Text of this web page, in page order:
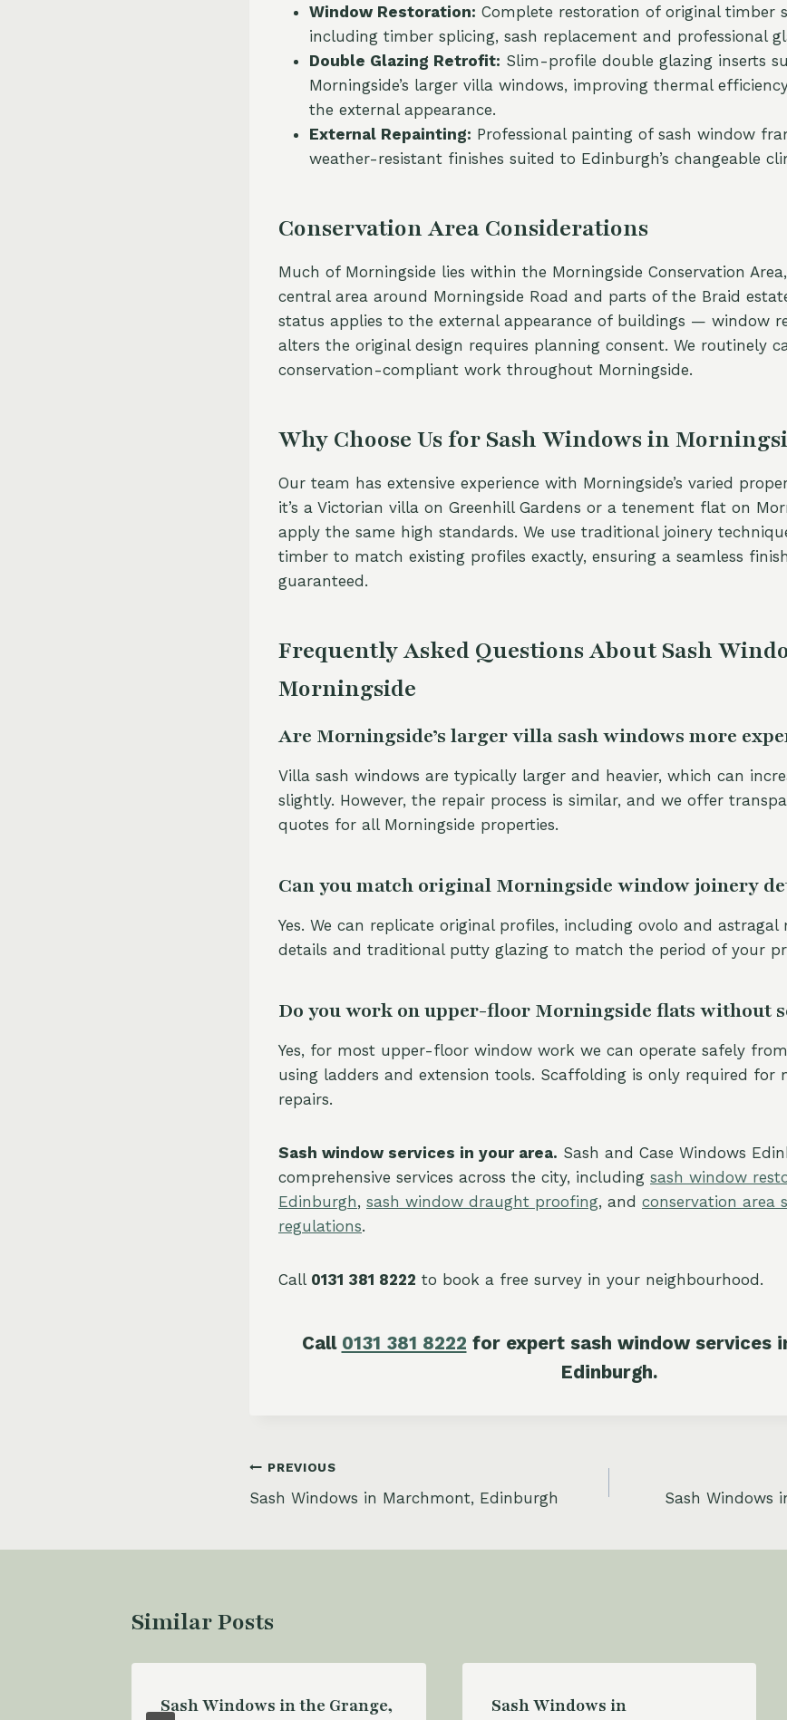
Window Restoration: Complete restoration of original timber
including timber splicing, sash replacement and professional
Double Glazing Retrofit: Slim-profile double glazing inserts
Morningside’s larger villa windows, improving thermal
the external appearance.
External Repainting: Professional painting of sash window
weather-resistant finishes suited to Edinburgh’s changeable
Conservation Area Considerations
Much of Morningside lies within the Morningside Conservation
central area around Morningside Road and parts of the Braid
status applies to the external appearance of buildings — window
alters the original design requires planning consent. We routinely
conservation-compliant work throughout Morningside.
Why Choose Us for Sash Windows in
Our team has extensive experience with Morningside’s varied
it’s a Victorian villa on Greenhill Gardens or a tenement flat on
apply the same high standards. We use traditional joinery
timber to match existing profiles exactly, ensuring a seamless
guaranteed.
Frequently Asked Questions About Sash
Morningside
Are Morningside’s larger villa sash windows more
Villa sash windows are typically larger and heavier, which can
slightly. However, the repair process is similar, and we offer
quotes for all Morningside properties.
Can you match original Morningside window joinery
Yes. We can replicate original profiles, including ovolo and astragal
details and traditional putty glazing to match the period of your
Do you work on upper-floor Morningside flats without
Yes, for most upper-floor window work we can operate safely
using ladders and extension tools. Scaffolding is only required for
repairs.
Sash window services in your area. Sash and Case Windows
comprehensive services across the city, including sash window
Edinburgh, sash window draught proofing, and conservation area
regulations.
Call 0131 381 8222 to book a free survey in your neighbourhood.
Call 0131 381 8222 for expert sash window services
Edinburgh.
Post
navigation
PREVIOUS
Sash Windows in Marchmont, Edinburgh Sash Windows
Similar Posts
Sash Windows in the Grange, Sash Windows in